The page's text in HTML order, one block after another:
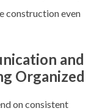
construction even
and
Organized
on consistent